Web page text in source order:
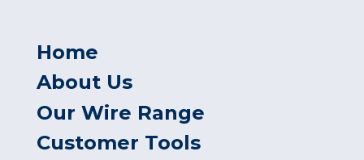
Home
About Us
Our Wire Range
Customer Tools